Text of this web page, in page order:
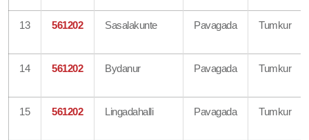
13 561202 Sasalakunte Pavagada Tumkur
14 561202 Bydanur Pavagada Tumkur
15 561202 Lingadahalli Pavagada Tumkur